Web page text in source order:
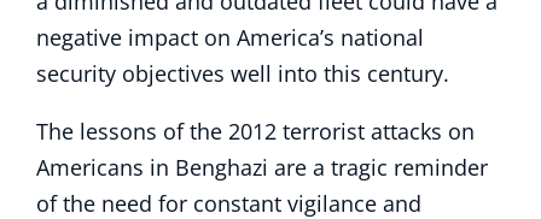
negative impact on America’s national
security objectives well into this century.
The lessons of the 2012 terrorist attacks on
Americans in Benghazi are a tragic reminder
of the need for constant vigilance and